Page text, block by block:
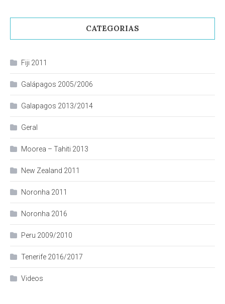
CATEGORIAS
Fiji 2011
Galápagos 2005/2006
Galapagos 2013/2014
Geral
Moorea – Tahiti 2013
New Zealand 2011
Noronha 2011
Noronha 2016
Peru 2009/2010
Tenerife 2016/2017
Videos